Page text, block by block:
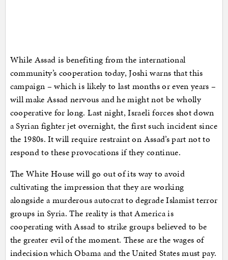
While Assad is benefiting from the international
community’s cooperation today, Joshi warns that this
campaign – which is likely to last months or even years –
will make Assad nervous and he might not be wholly
cooperative for long. Last night, Israeli forces shot down
a Syrian fighter jet overnight, the first such incident since
the 1980s. It will require restraint on Assad’s part not to
respond to these provocations if they continue.
The White House will go out of its way to avoid
cultivating the impression that they are working
alongside a murderous autocrat to degrade Islamist terror
groups in Syria. The reality is that America is
cooperating with Assad to strike groups believed to be
the greater evil of the moment. These are the wages of
indecision which Obama and the United States must pay.